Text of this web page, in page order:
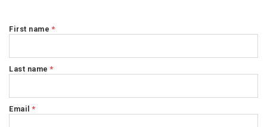
First name *
Last name *
Email *